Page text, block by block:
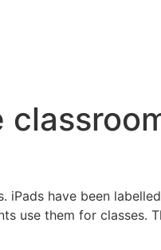
have been
use them for classes.